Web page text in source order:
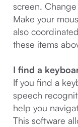
screen.
Make your
also
these items
I find a
If you find a
speech
help you
This software